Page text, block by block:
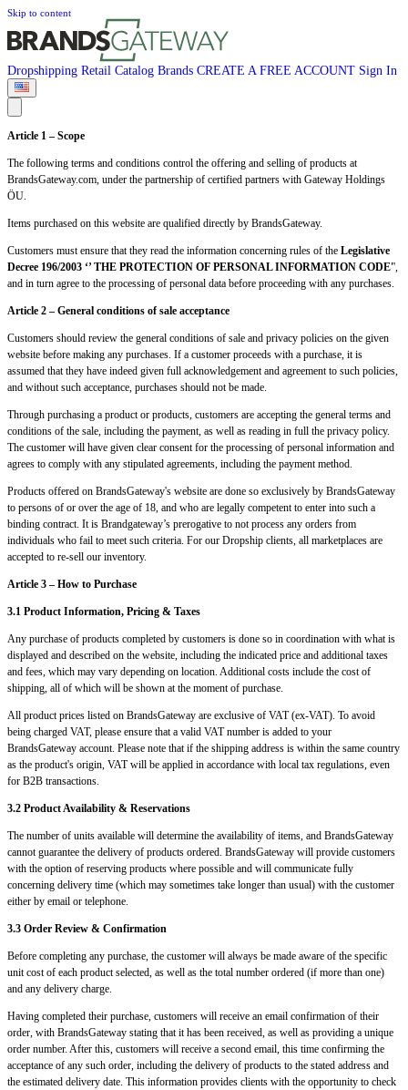
Skip to content
Dropshipping Retail Catalog Brands CREATE A FREE ACCOUNT Sign In
Article 1 – Scope
The following terms and conditions control the offering and selling of products at
BrandsGateway.com, under the partnership of certified partners with Gateway Holdings
ÖU.
Items purchased on this website are qualified directly by BrandsGateway.
Customers must ensure that they read the information concerning rules of the Legislative
Decree 196/2003 ‘’ THE PROTECTION OF PERSONAL INFORMATION CODE'',
and in turn agree to the processing of personal data before proceeding with any purchases.
Article 2 – General conditions of sale acceptance
Customers should review the general conditions of sale and privacy policies on the given
website before making any purchases. If a customer proceeds with a purchase, it is
assumed that they have indeed given full acknowledgement and agreement to such policies,
and without such acceptance, purchases should not be made.
Through purchasing a product or products, customers are accepting the general terms and
conditions of the sale, including the payment, as well as reading in full the privacy policy.
The customer will have given clear consent for the processing of personal information and
agrees to comply with any stipulated agreements, including the payment method.
Products offered on BrandsGateway's website are done so exclusively by BrandsGateway
to persons of or over the age of 18, and who are legally competent to enter into such a
binding contract. It is Brandgateway’s prerogative to not process any orders from
individuals who fail to meet such criteria. For our Dropship clients, all marketplaces are
accepted to re-sell our inventory.
Article 3 – How to Purchase
3.1 Product Information, Pricing & Taxes
Any purchase of products completed by customers is done so in coordination with what is
displayed and described on the website, including the indicated price and additional taxes
and fees, which may vary depending on location. Additional costs include the cost of
shipping, all of which will be shown at the moment of purchase.
All product prices listed on BrandsGateway are exclusive of VAT (ex-VAT). To avoid
being charged VAT, please ensure that a valid VAT number is added to your
BrandsGateway account. Please note that if the shipping address is within the same country
as the product's origin, VAT will be applied in accordance with local tax regulations, even
for B2B transactions.
3.2 Product Availability & Reservations
The number of units available will determine the availability of items, and BrandsGateway
cannot guarantee the delivery of products ordered. BrandsGateway will provide customers
with the option of reserving products where possible and will communicate fully
concerning delivery time (which may sometimes take longer than usual) with the customer
either by email or telephone.
3.3 Order Review & Confirmation
Before completing any purchase, the customer will always be made aware of the specific
unit cost of each product selected, as well as the total number ordered (if more than one)
and any delivery charge.
Having completed their purchase, customers will receive an email confirmation of their
order, with BrandsGateway stating that it has been received, as well as providing a unique
order number. After this, customers will receive a second email, this time confirming the
acceptance of any such order, including the delivery of products to the stated address and
the estimated delivery date. This information provides clients with the opportunity to check